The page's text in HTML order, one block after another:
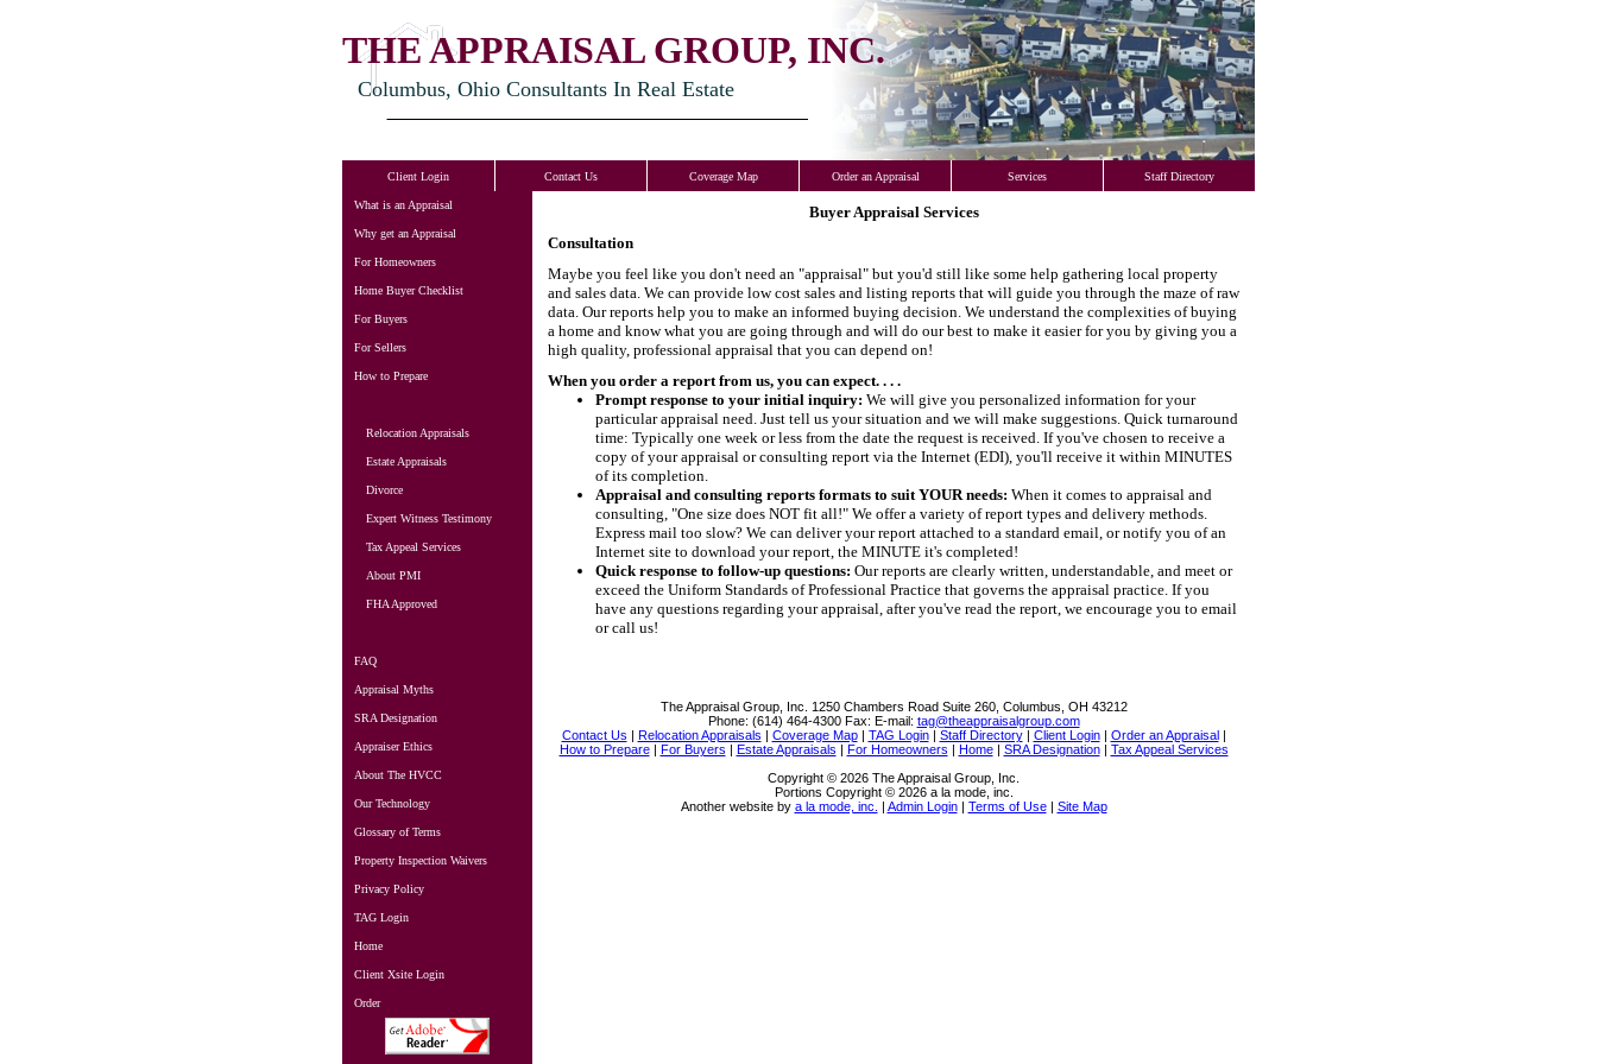
THE APPRAISAL GROUP, INC.
Columbus, Ohio Consultants In Real Estate
Client Login Contact Us Coverage Map Order an Appraisal Services Staff Directory
What is an Appraisal
Why get an Appraisal
For Homeowners
Home Buyer Checklist
For Buyers
For Sellers
How to Prepare
Relocation Appraisals
Estate Appraisals
Divorce
Expert Witness Testimony
Tax Appeal Services
About PMI
FHA Approved
FAQ
Appraisal Myths
SRA Designation
Appraiser Ethics
About The HVCC
Our Technology
Glossary of Terms
Property Inspection Waivers
Privacy Policy
TAG Login
Home
Client Xsite Login
Order
Buyer Appraisal Services
Consultation
Maybe you feel like you don't need an "appraisal" but you'd still like some help gathering local property
and sales data. We can provide low cost sales and listing reports that will guide you through the maze of raw
data. Our reports help you to make an informed buying decision. We understand the complexities of buying
a home and know what you are going through and will do our best to make it easier for you by giving you a
high quality, professional appraisal that you can depend on!
When you order a report from us, you can expect. . . .
Prompt response to your initial inquiry: We will give you personalized information for your
particular appraisal need. Just tell us your situation and we will make suggestions. Quick turnaround
time: Typically one week or less from the date the request is received. If you've chosen to receive a
copy of your appraisal or consulting report via the Internet (EDI), you'll receive it within MINUTES
of its completion.
Appraisal and consulting reports formats to suit YOUR needs: When it comes to appraisal and
consulting, "One size does NOT fit all!" We offer a variety of report types and delivery methods.
Express mail too slow? We can deliver your report attached to a standard email, or notify you of an
Internet site to download your report, the MINUTE it's completed!
Quick response to follow-up questions: Our reports are clearly written, understandable, and meet or
exceed the Uniform Standards of Professional Practice that governs the appraisal practice. If you
have any questions regarding your appraisal, after you've read the report, we encourage you to email
or call us!
The Appraisal Group, Inc.
1250 Chambers Road Suite 260, Columbus, OH 43212
Phone: (614) 464-4300 Fax: E-mail: tag@theappraisalgroup.com
Contact Us | Relocation Appraisals | Coverage Map| TAG Login| Staff Directory| Client Login| Order an Appraisal|
How to Prepare| For Buyers | Estate Appraisals | For Homeowners | Home| SRA Designation| Tax Appeal Services
Copyright © 2026 The Appraisal Group, Inc.
Portions Copyright © 2026 a la mode, inc.
Another website by a la mode, inc. | Admin Login| Terms of Use| Site Map